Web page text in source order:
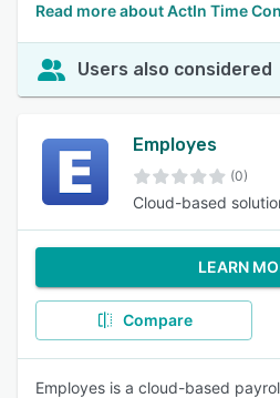
Read more about ActIn Time
Users also considered
Employes
(0)
Cloud-based
LEARN
Compare
Employes is a cloud-based